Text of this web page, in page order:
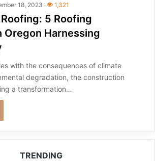
18, 2023 1,321
5 Roofing
Oregon Harnessing
with the consequences of climate
degradation, the construction
a transformation…
TRENDING